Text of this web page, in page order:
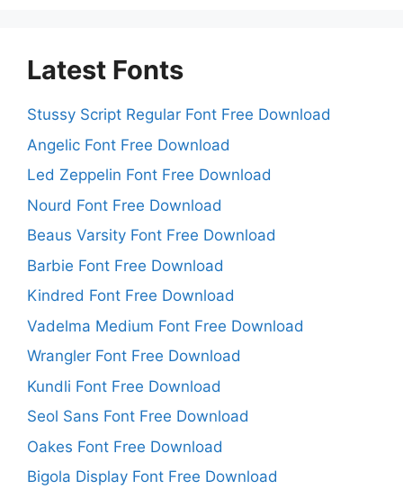
Latest Fonts
Stussy Script Regular Font Free Download
Angelic Font Free Download
Led Zeppelin Font Free Download
Nourd Font Free Download
Beaus Varsity Font Free Download
Barbie Font Free Download
Kindred Font Free Download
Vadelma Medium Font Free Download
Wrangler Font Free Download
Kundli Font Free Download
Seol Sans Font Free Download
Oakes Font Free Download
Bigola Display Font Free Download